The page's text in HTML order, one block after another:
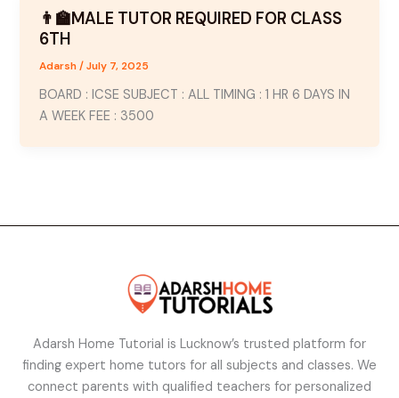
👨‍🏫MALE TUTOR REQUIRED FOR CLASS
6TH
Adarsh/July 7, 2025
BOARD : ICSE SUBJECT : ALL TIMING : 1 HR 6 DAYS IN
A WEEK FEE : 3500
Adarsh Home Tutorial is Lucknow’s trusted platform for
finding expert home tutors for all subjects and classes. We
connect parents with qualified teachers for personalized